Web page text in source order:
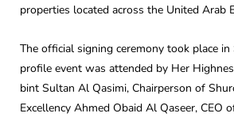
properties located across the United Arab
The official signing ceremony took place in
profile event was attended by Her
bint Sultan Al Qasimi, Chairperson of
Excellency Ahmed Obaid Al Qaseer, CEO